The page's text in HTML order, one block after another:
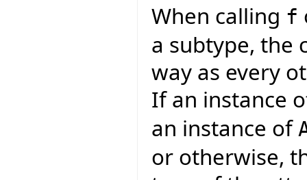
When calling f
a subtype, the
way as every
If an instance
an instance of
or otherwise,